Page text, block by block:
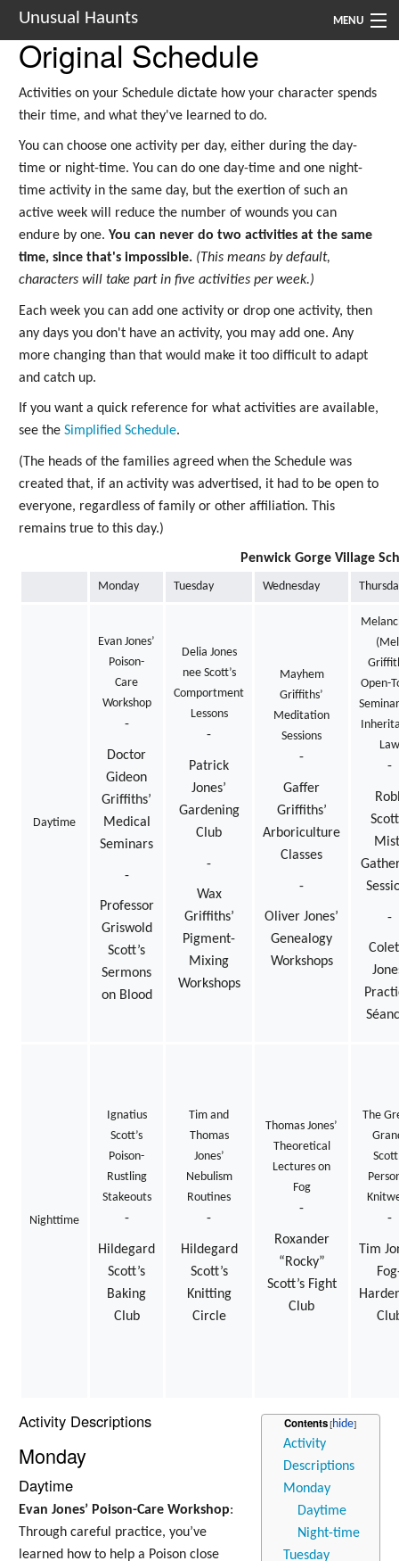
Unusual Haunts MENU
Introduction
Setting
Rules
Events
See Also
Contacts
Original Schedule
Activities on your Schedule dictate how your character spends
their time, and what they've learned to do.
You can choose one activity per day, either during the day-
time or night-time. You can do one day-time and one night-
time activity in the same day, but the exertion of such an
active week will reduce the number of wounds you can
endure by one. You can never do two activities at the same
time, since that's impossible. (This means by default,
characters will take part in five activities per week.)
Each week you can add one activity or drop one activity, then
any days you don't have an activity, you may add one. Any
more changing than that would make it too difficult to adapt
and catch up.
If you want a quick reference for what activities are available,
see the Simplified Schedule.
(The heads of the families agreed when the Schedule was
created that, if an activity was advertised, it had to be open to
everyone, regardless of family or other affiliation. This
remains true to this day.)
Penwick Gorge Village
Monday Tuesday Wednesday
Daytime
Evan Jones’
Poison-
Care
Workshop
-
Doctor
Gideon
Griffiths’
Medical
Seminars
-
Professor
Griswold
Scott’s
Sermons
on Blood
Delia Jones
nee Scott’s
Comportment
Lessons
-
Patrick
Jones’
Gardening
Club
-
Wax
Griffiths’
Pigment-
Mixing
Workshops
Mayhem
Griffiths’
Meditation
Sessions
-
Gaffer
Griffiths’
Arboriculture
Classes
-
Oliver Jones’
Genealogy
Workshops
Open-
Law
-
-
Nighttime
Ignatius
Scott’s
Poison-
Rustling
Stakeouts
-
Hildegard
Scott’s
Baking
Club
Tim and
Thomas
Jones’
Nebulism
Routines
-
Hildegard
Scott’s
Knitting
Circle
Thomas Jones’
Theoretical
Lectures on
Fog
-
Roxander
“Rocky”
Scott’s Fight
Club
The
-
Tim
Contents
Activity
Descriptions
Monday
Daytime
Night-time
Tuesday
Activity Descriptions
Monday
Daytime
Evan Jones’ Poison-Care Workshop:
Through careful practice, you’ve
learned how to help a Poison close